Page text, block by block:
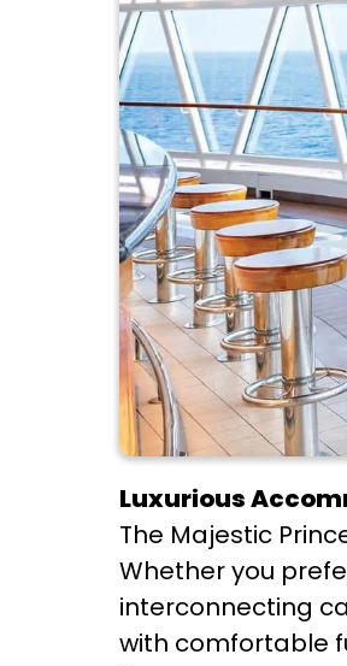
Luxurious
The Majestic
Whether you
interconnecting
with comfortable